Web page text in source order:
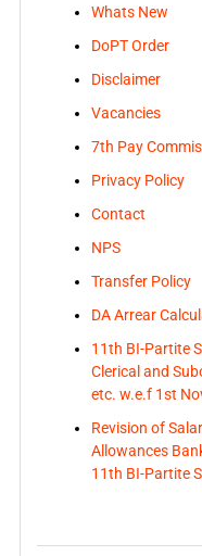
Whats New
DoPT Order
Disclaimer
Vacancies
7th Pay
Privacy Policy
Contact
NPS
Transfer Policy
DA Arrear
11th BI-Partite
Clerical and
etc. w.e.f 1st
Revision of
Allowances
11th BI-Partite